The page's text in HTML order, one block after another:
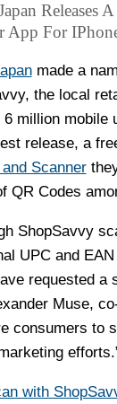
Releases
App For
made a
the local
6 million mobile
release, a
Scanner
QR Codes
ShopSavvy
UPC and
requested a
Muse,
consumers to
with